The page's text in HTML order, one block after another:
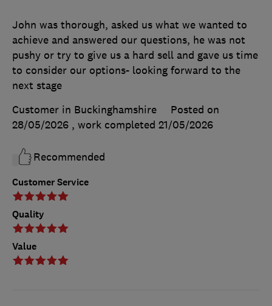
Customer Service
Quality
Value
John was thorough, asked us what we wanted to
achieve and answered our questions, he was not
pushy or try to give us a hard sell and gave us time
to consider our options- looking forward to the
next stage
Customer in Buckinghamshire
Posted on
28/05/2026 , work completed 21/05/2026
Recommended